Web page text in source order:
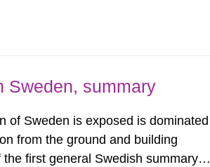
Sweden, summary
of Sweden is exposed is dominated
from the ground and building
first general Swedish summary of